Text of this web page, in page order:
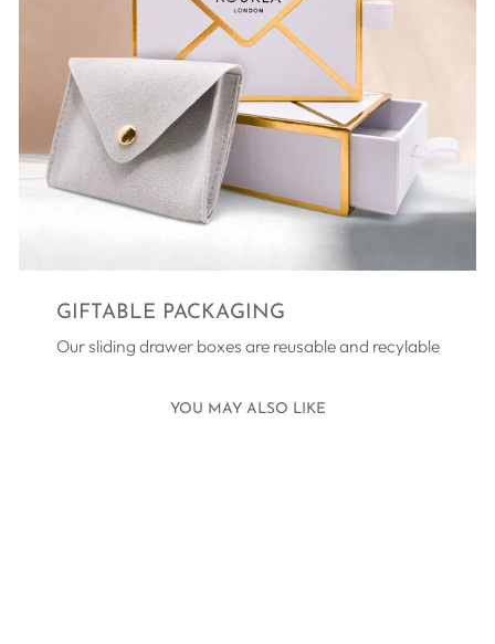
GIFTABLE PACKAGING
Our sliding drawer boxes are reusable and recylable
YOU MAY ALSO LIKE